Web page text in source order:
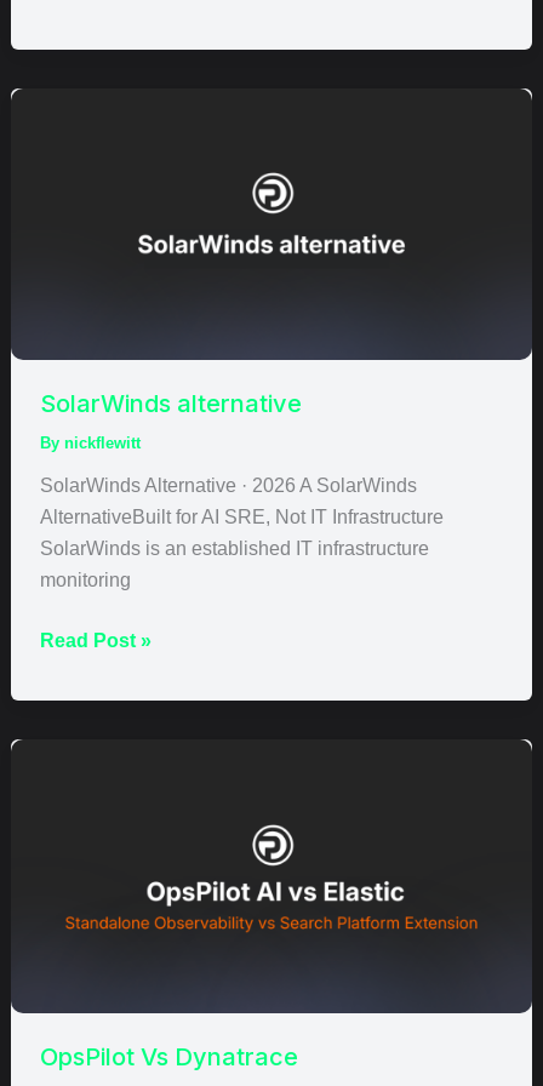
SolarWinds alternative
By nickflewitt
SolarWinds Alternative · 2026 A SolarWinds
AlternativeBuilt for AI SRE, Not IT Infrastructure
SolarWinds is an established IT infrastructure
monitoring
Read Post »
OpsPilot Vs Dynatrace